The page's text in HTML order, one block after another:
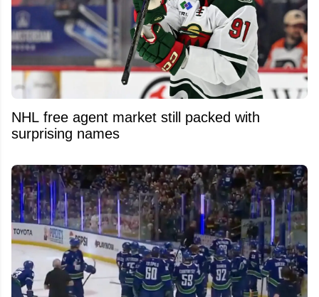
NHL free agent market still packed with
surprising names